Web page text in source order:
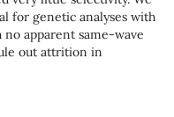
for genetic analyses with
apparent same-wave
out attrition in